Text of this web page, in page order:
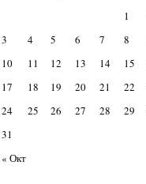
« Окт
1
3
4 5 6 7 8
10
11 12 13 14 15
17
18 19 20 21 22
24
25 26 27 28 29
31